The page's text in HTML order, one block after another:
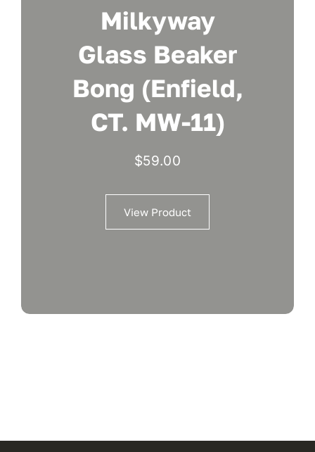
Milkyway
Glass Beaker
Bong (Enfield,
CT. MW-11)
$59.00
View Product